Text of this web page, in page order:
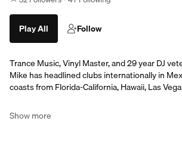
Play All Follow
Trance Music, Vinyl Master, and 29 year DJ
Mike has headlined clubs internationally in
coasts from Florida-California, Hawaii, Las
Show more